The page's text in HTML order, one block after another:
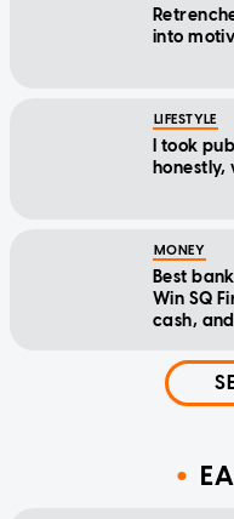
into
LIFESTYLE
I took
MONEY
Best
Win SQ
cash,